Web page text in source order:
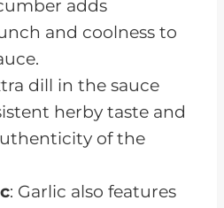
adds
and coolness to
dill in the sauce
herby taste and
of the
: Garlic also features